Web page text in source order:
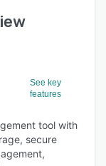
See key
features
tool with
secure